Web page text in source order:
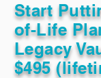
Start
of-Life
Legacy
$495